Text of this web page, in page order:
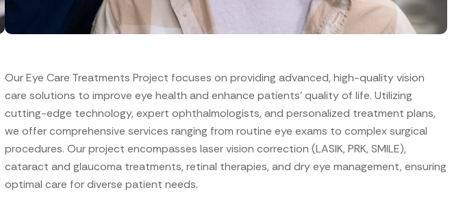
Our Eye Care Treatments Project focuses on providing advanced, high-quality vision
care solutions to improve eye health and enhance patients’ quality of life. Utilizing
cutting-edge technology, expert ophthalmologists, and personalized treatment plans,
we offer comprehensive services ranging from routine eye exams to complex surgical
procedures. Our project encompasses laser vision correction (LASIK, PRK, SMILE),
cataract and glaucoma treatments, retinal therapies, and dry eye management, ensuring
optimal care for diverse patient needs.